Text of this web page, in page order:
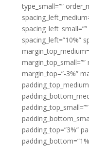
type_small=””
spacing_left=”10%”
margin_top=”-3%”
padding_top=”3%”